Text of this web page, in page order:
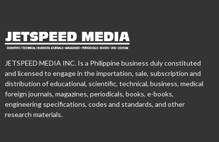
JETSPEED MEDIA INC. Is a Philippine business duly constituted
and licensed to engage in the importation, sale, subscription and
distribution of educational, scientific, technical, business, medical
foreign journals, magazines, periodicals, books, e-books,
engineering specifications, codes and standards, and other
research materials.